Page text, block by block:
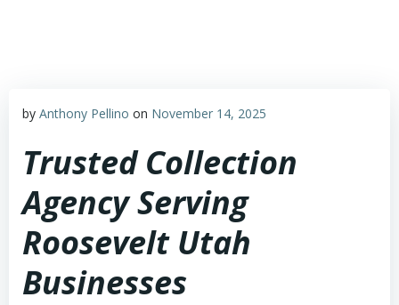
by Anthony Pellino on November 14, 2025
Trusted Collection
Agency Serving
Roosevelt Utah
Businesses